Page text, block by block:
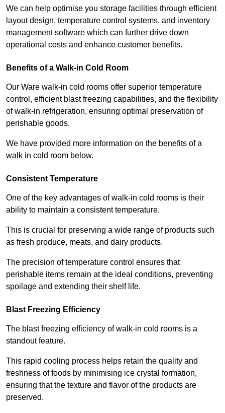
We can help optimise you storage facilities through efficient
layout design, temperature control systems, and inventory
management software which can further drive down
operational costs and enhance customer benefits.
Benefits of a Walk-in Cold Room
Our Ware walk-in cold rooms offer superior temperature
control, efficient blast freezing capabilities, and the flexibility
of walk-in refrigeration, ensuring optimal preservation of
perishable goods.
We have provided more information on the benefits of a
walk in cold room below.
Consistent Temperature
One of the key advantages of walk-in cold rooms is their
ability to maintain a consistent temperature.
This is crucial for preserving a wide range of products such
as fresh produce, meats, and dairy products.
The precision of temperature control ensures that
perishable items remain at the ideal conditions, preventing
spoilage and extending their shelf life.
Blast Freezing Efficiency
The blast freezing efficiency of walk-in cold rooms is a
standout feature.
This rapid cooling process helps retain the quality and
freshness of foods by minimising ice crystal formation,
ensuring that the texture and flavor of the products are
preserved.